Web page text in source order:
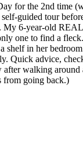
for the 2nd time
guided tour
My 6-year-old
one to find a
shelf in her
Quick advice,
after walking around
from going back.)